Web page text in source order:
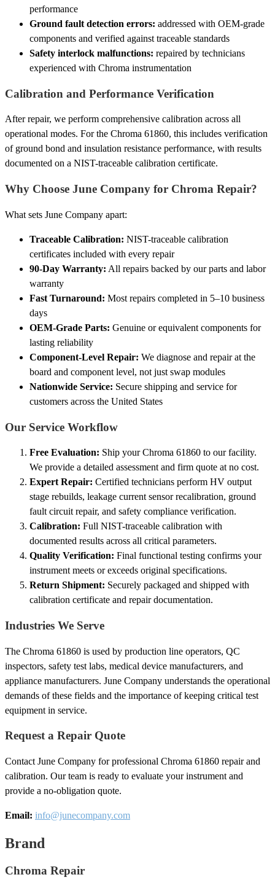
performance
Ground fault detection errors: addressed with OEM-grade
components and verified against traceable standards
Safety interlock malfunctions: repaired by technicians
experienced with Chroma instrumentation
Calibration and Performance Verification
After repair, we perform comprehensive calibration across all
operational modes. For the Chroma 61860, this includes verification
of ground bond and insulation resistance performance, with results
documented on a NIST-traceable calibration certificate.
Why Choose June Company for Chroma Repair?
What sets June Company apart:
Traceable Calibration: NIST-traceable calibration
certificates included with every repair
90-Day Warranty: All repairs backed by our parts and labor
warranty
Fast Turnaround: Most repairs completed in 5–10 business
days
OEM-Grade Parts: Genuine or equivalent components for
lasting reliability
Component-Level Repair: We diagnose and repair at the
board and component level, not just swap modules
Nationwide Service: Secure shipping and service for
customers across the United States
Our Service Workflow
Free Evaluation: Ship your Chroma 61860 to our facility.
We provide a detailed assessment and firm quote at no cost.
Expert Repair: Certified technicians perform HV output
stage rebuilds, leakage current sensor recalibration, ground
fault circuit repair, and safety compliance verification.
Calibration: Full NIST-traceable calibration with
documented results across all critical parameters.
Quality Verification: Final functional testing confirms your
instrument meets or exceeds original specifications.
Return Shipment: Securely packaged and shipped with
calibration certificate and repair documentation.
Industries We Serve
The Chroma 61860 is used by production line operators, QC
inspectors, safety test labs, medical device manufacturers, and
appliance manufacturers. June Company understands the operational
demands of these fields and the importance of keeping critical test
equipment in service.
Request a Repair Quote
Contact June Company for professional Chroma 61860 repair and
calibration. Our team is ready to evaluate your instrument and
provide a no-obligation quote.
Email: info@junecompany.com
Brand
Chroma Repair